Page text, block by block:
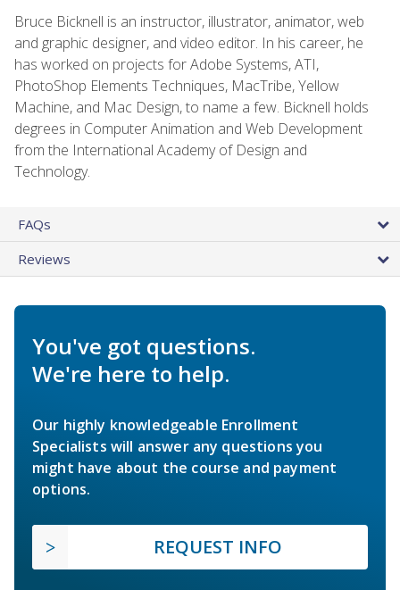
Bruce Bicknell is an instructor, illustrator, animator, web
and graphic designer, and video editor. In his career, he
has worked on projects for Adobe Systems, ATI,
PhotoShop Elements Techniques, MacTribe, Yellow
Machine, and Mac Design, to name a few. Bicknell holds
degrees in Computer Animation and Web Development
from the International Academy of Design and
Technology.
FAQs
Reviews
You've got questions.
We're here to help.
Our highly knowledgeable Enrollment
Specialists will answer any questions you
might have about the course and payment
options.
REQUEST INFO